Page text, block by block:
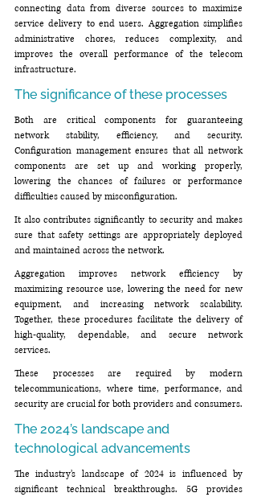
connecting data from diverse sources to maximize
service delivery to end users. Aggregation simplifies
administrative chores, reduces complexity, and
improves the overall performance of the telecom
infrastructure.
The significance of these processes
Both are critical components for guaranteeing
network stability, efficiency, and security.
Configuration management ensures that all network
components are set up and working properly,
lowering the chances of failures or performance
difficulties caused by misconfiguration.
It also contributes significantly to security and makes
sure that safety settings are appropriately deployed
and maintained across the network.
Aggregation improves network efficiency by
maximizing resource use, lowering the need for new
equipment, and increasing network scalability.
Together, these procedures facilitate the delivery of
high-quality, dependable, and secure network
services.
These processes are required by modern
telecommunications, where time, performance, and
security are crucial for both providers and consumers.
The 2024’s landscape and
technological advancements
The industry’s landscape of 2024 is influenced by
significant technical breakthroughs. 5G provides